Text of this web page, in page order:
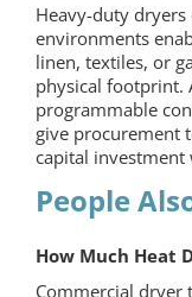
Heavy-duty
environments
linen, textiles, or
physical footprint.
programmable
give procurement
capital
People
How Much Heat
Commercial dryer